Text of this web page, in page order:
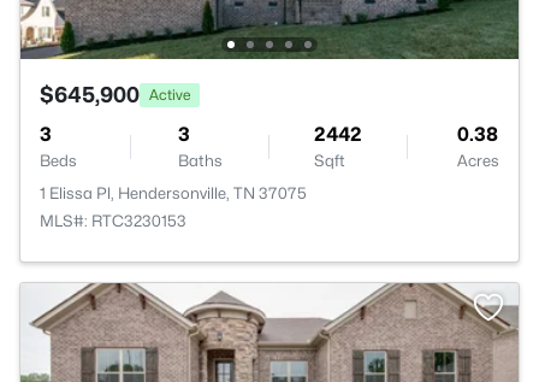
$645,900 Active
3
Beds
3
Baths
2442
Sqft
0.38
Acres
1 Elissa Pl, Hendersonville, TN 37075
MLS#: RTC3230153